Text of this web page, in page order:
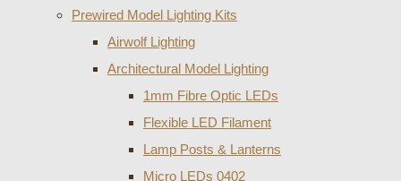
Prewired Model Lighting Kits
Airwolf Lighting
Architectural Model Lighting
1mm Fibre Optic LEDs
Flexible LED Filament
Lamp Posts & Lanterns
Micro LEDs 0402